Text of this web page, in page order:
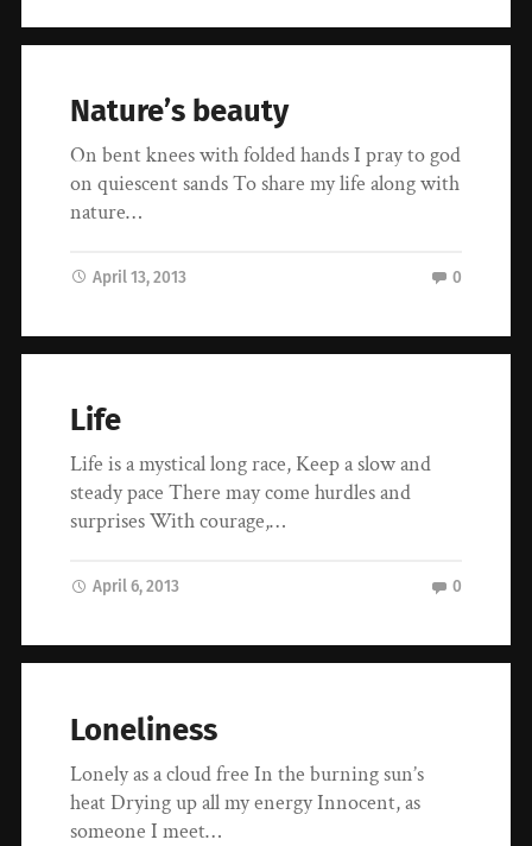
Nature’s beauty
On bent knees with folded hands I pray to god
on quiescent sands To share my life along with
nature…
April 13, 2013 0
Life
Life is a mystical long race, Keep a slow and
steady pace There may come hurdles and
surprises With courage,…
April 6, 2013 0
Loneliness
Lonely as a cloud free In the burning sun’s
heat Drying up all my energy Innocent, as
someone I meet…